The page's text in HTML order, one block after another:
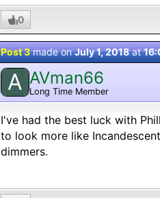
0
Post 3made onJuly 1, 2018at
A AVman66
Long Time Member
I've had the best luck with
to look more like
dimmers.